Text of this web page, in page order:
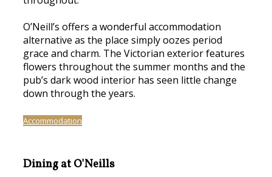
O’Neill’s offers a wonderful accommodation
alternative as the place simply oozes period
grace and charm. The Victorian exterior features
flowers throughout the summer months and the
pub’s dark wood interior has seen little change
down through the years.
Accommodation
Dining at O'Neills